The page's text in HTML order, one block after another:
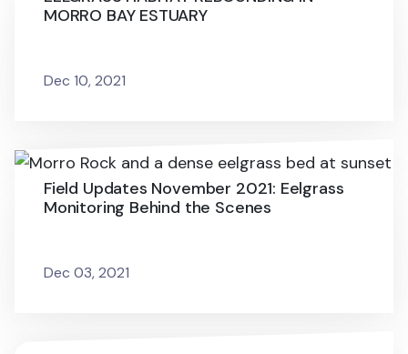
MORRO BAY ESTUARY
Dec 10, 2021
Field Updates November 2021: Eelgrass
Monitoring Behind the Scenes
Dec 03, 2021